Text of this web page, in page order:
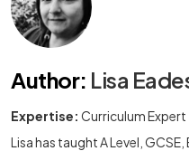
Author: Lisa
Expertise: Curriculum Expert
Lisa has taught A Level,